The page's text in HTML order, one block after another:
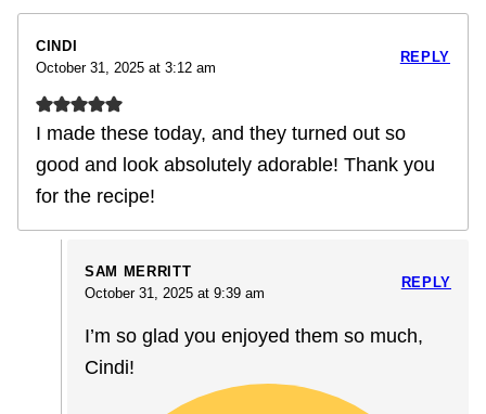
CINDI
October 31, 2025 at 3:12 am
I made these today, and they turned out so
good and look absolutely adorable! Thank you
for the recipe!
REPLY
SAM MERRITT
October 31, 2025 at 9:39 am
I’m so glad you enjoyed them so much,
Cindi!
REPLY